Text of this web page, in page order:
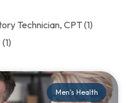
Men's Health
Technician, CPT(1)
(1)